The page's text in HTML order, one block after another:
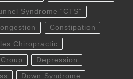
Syndrome “CTS”
Constipation
Chiropractic
Croup Depression
Down Syndrome